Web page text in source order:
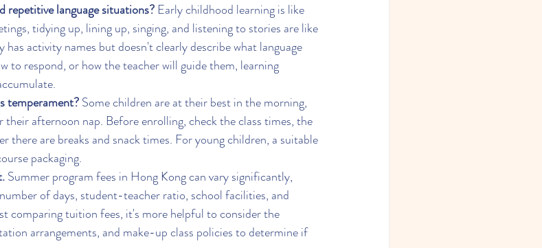
repetitive language situations? Early childhood learning is like
tidying up, lining up, singing, and listening to stories are like
activity names but doesn't clearly describe what language
to respond, or how the teacher will guide them, learning
temperament? Some children are at their best in the morning,
afternoon nap. Before enrolling, check the class times, the
there are breaks and snack times. For young children, a suitable
packaging.
Summer program fees in Hong Kong can vary significantly,
of days, student-teacher ratio, school facilities, and
comparing tuition fees, it's more helpful to consider the
arrangements, and make-up class policies to determine if